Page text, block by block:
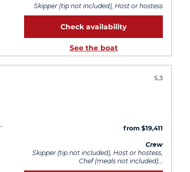
Skipper (tip not included), Host or hostess
Check availability
See the boat
5,3
from $19,411
Crew
Skipper (tip not included), Host or hostess,
Chef (meals not included)...